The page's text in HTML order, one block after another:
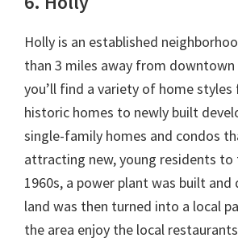
Holly is an established
than 3 miles away from downtown
you’ll find a variety of home
historic homes to newly built
single-family homes and condos
attracting new, young residents to
1960s, a power plant was built
land was then turned into a local
the area enjoy the local